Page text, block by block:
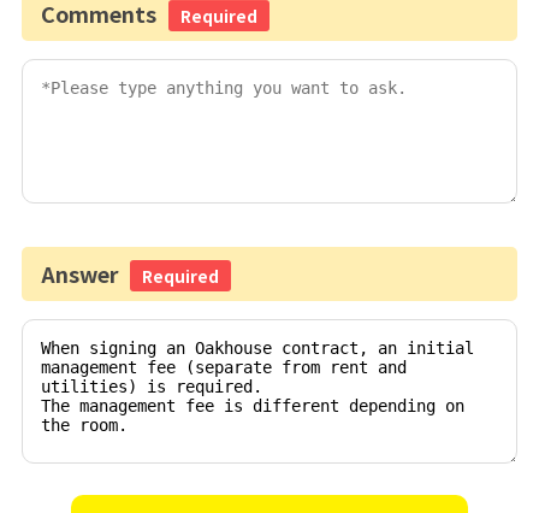
Comments Required
Answer Required